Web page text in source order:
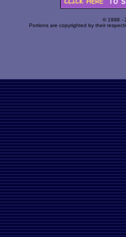
© 1998 -
Portions are copyrighted by their